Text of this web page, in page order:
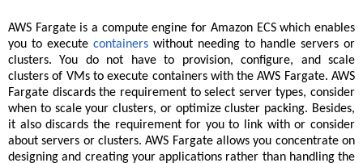
AWS Fargate is a compute engine for Amazon ECS which enables
you to execute containers without needing to handle servers or
clusters. You do not have to provision, configure, and scale
clusters of VMs to execute containers with the AWS Fargate. AWS
Fargate discards the requirement to select server types, consider
when to scale your clusters, or optimize cluster packing. Besides,
it also discards the requirement for you to link with or consider
about servers or clusters. AWS Fargate allows you concentrate on
designing and creating your applications rather than handling the